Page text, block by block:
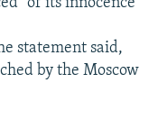
of its innocence
statement said,
by the Moscow